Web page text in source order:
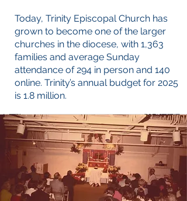
Today, Trinity Episcopal Church has
grown to become one of the larger
churches in the diocese, with 1,363
families and average Sunday
attendance of 294 in person and 140
online. Trinity’s annual budget for 2025
is 1.8 million.